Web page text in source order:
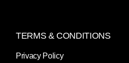
TERMS & CONDITIONS
Privacy Policy